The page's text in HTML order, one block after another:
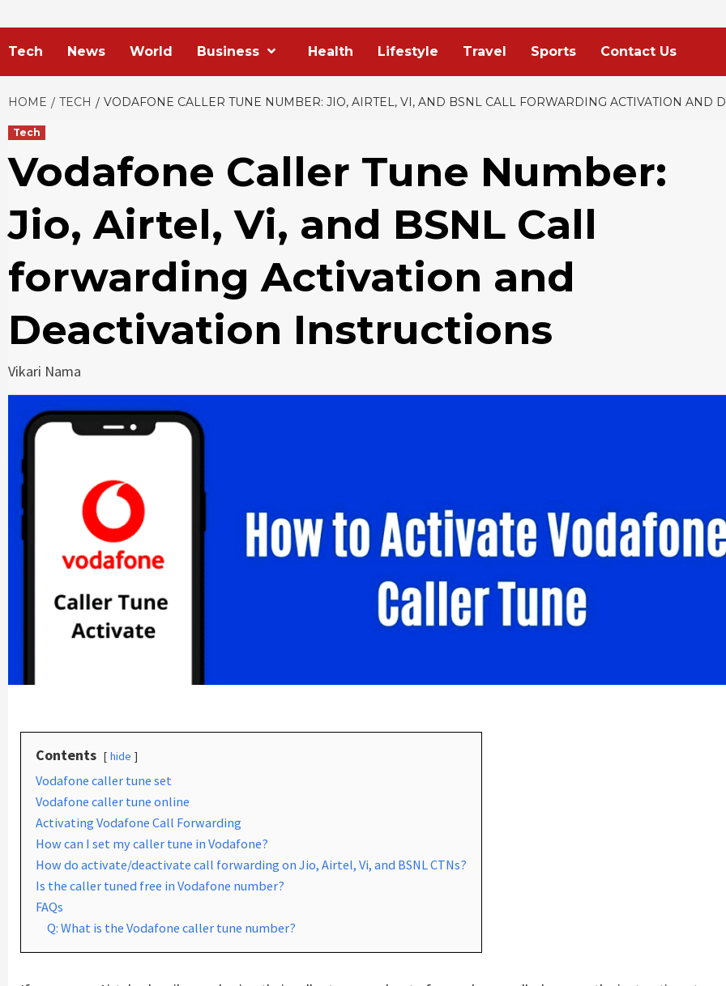
Tech News World Business Health Lifestyle Travel Sports Contact Us
HOME TECH VODAFONE CALLER TUNE NUMBER: JIO, AIRTEL, VI, AND BSNL CALL FORWARDING ACTIVATION AND
Tech
Vodafone Caller Tune Number:
Jio, Airtel, Vi, and BSNL Call
forwarding Activation and
Deactivation Instructions
Vikari Nama
Contents hide
Vodafone caller tune set
Vodafone caller tune online
Activating Vodafone Call Forwarding
How can I set my caller tune in Vodafone?
How do activate/deactivate call forwarding on Jio, Airtel, Vi, and BSNL CTNs?
Is the caller tuned free in Vodafone number?
FAQs
Q: What is the Vodafone caller tune number?